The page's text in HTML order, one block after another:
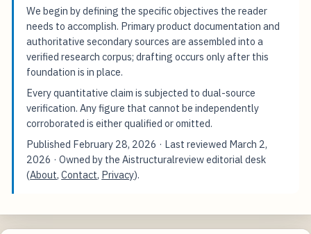
We begin by defining the specific objectives the reader
needs to accomplish. Primary product documentation and
authoritative secondary sources are assembled into a
verified research corpus; drafting occurs only after this
foundation is in place.
Every quantitative claim is subjected to dual-source
verification. Any figure that cannot be independently
corroborated is either qualified or omitted.
Published February 28, 2026 · Last reviewed March 2,
2026 · Owned by the Aistructuralreview editorial desk
(About,Contact, Privacy).